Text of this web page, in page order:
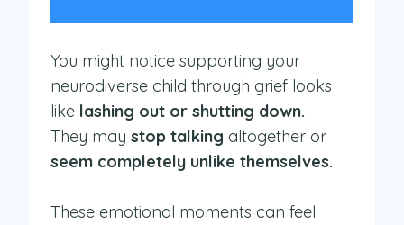
You might notice supporting your
neurodiverse child through grief looks
like lashing out or shutting down.
They may stop talking altogether or
seem completely unlike themselves.
These emotional moments can feel